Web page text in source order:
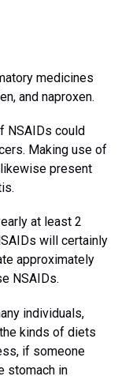
medicines
and naproxen.
NSAIDs could
Making use of
present
at least 2
will certainly
approximately
NSAIDs.
individuals,
kinds of diets
if someone
stomach in